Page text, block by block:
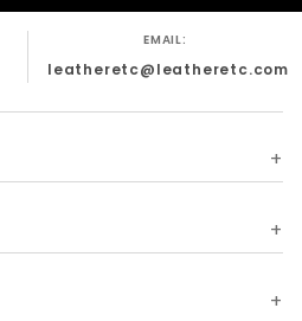
EMAIL:
leatheretc@leatheretc.com